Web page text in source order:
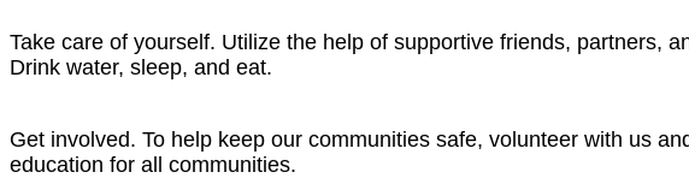
Take care of yourself. Utilize the help of supportive friends, partners,
Drink water, sleep, and eat.
Get involved. To help keep our communities safe, volunteer with us
education for all communities.